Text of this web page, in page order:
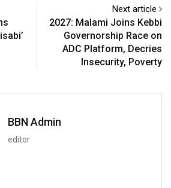
Next article
2027: Malami Joins Kebbi
Governorship Race on
ADC Platform, Decries
Insecurity, Poverty
BBN Admin
editor